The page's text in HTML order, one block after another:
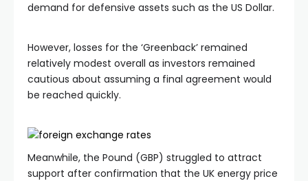
demand for defensive assets such as the US Dollar.
However, losses for the ‘Greenback’ remained
relatively modest overall as investors remained
cautious about assuming a final agreement would
be reached quickly.
Meanwhile, the Pound (GBP) struggled to attract
support after confirmation that the UK energy price